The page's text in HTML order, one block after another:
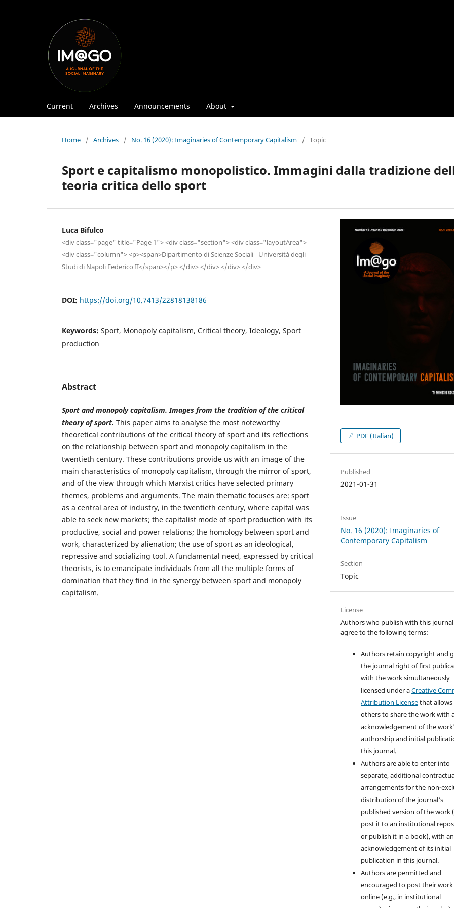
Current Archives Announcements About
Home / Archives / No. 16 (2020): Imaginaries of Contemporary Capitalism / Topic
Sport e capitalismo monopolistico. Immagini dalla tradizione
teoria critica dello sport
Luca Bifulco
<div class="page" title="Page 1"> <div class="section"> <div class="layoutArea">
<div class="column"> <p><span>Dipartimento di Scienze Sociali| Università degli
Studi di Napoli Federico II</span></p> </div> </div> </div> </div>
DOI: https://doi.org/10.7413/22818138186
Keywords: Sport, Monopoly capitalism, Critical theory, Ideology, Sport
production
Abstract
Sport and monopoly capitalism. Images from the tradition of the critical
theory of sport. This paper aims to analyse the most noteworthy
theoretical contributions of the critical theory of sport and its reflections
on the relationship between sport and monopoly capitalism in the
twentieth century. These contributions provide us with an image of the
main characteristics of monopoly capitalism, through the mirror of sport,
and of the view through which Marxist critics have selected primary
themes, problems and arguments. The main thematic focuses are: sport
as a central area of industry, in the twentieth century, where capital was
able to seek new markets; the capitalist mode of sport production with its
productive, social and power relations; the homology between sport and
work, characterized by alienation; the use of sport as an ideological,
repressive and socializing tool. A fundamental need, expressed by critical
theorists, is to emancipate individuals from all the multiple forms of
domination that they find in the synergy between sport and monopoly
capitalism.
PDF (Italian)
Published
2021-01-31
Issue
No. 16 (2020): Imaginaries of
Contemporary Capitalism
Section
Topic
License
Authors who publish with this journal
agree to the following terms:
Authors retain copyright and
the journal right of first
with the work simultaneously
licensed under aCreative
Attribution Licensethat allows
others to share the work with
acknowledgement of the
authorship and initial
this journal.
Authors are able to enter into
separate, additional
arrangements for the non-
distribution of the journal's
published version of the work
post it to an institutional
or publish it in a book), with an
acknowledgement of its initial
publication in this journal.
Authors are permitted and
encouraged to post their work
online (e.g., in institutional